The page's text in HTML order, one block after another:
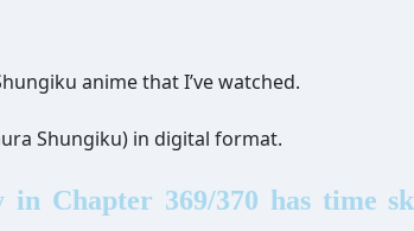
anime that I’ve watched.
Shungiku) in digital format.
Chapter 369/370 has time